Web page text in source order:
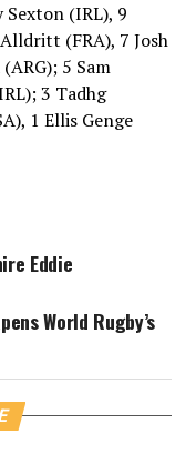
Sexton (IRL), 9
(FRA), 7 Josh
5 Sam
3 Tadhg
1 Ellis Genge
Eddie
World Rugby’s